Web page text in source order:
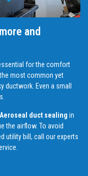
and
for the comfort
most common yet
Even a small
Aeroseal duct sealing in
the airflow. To avoid
utility bill, call our experts